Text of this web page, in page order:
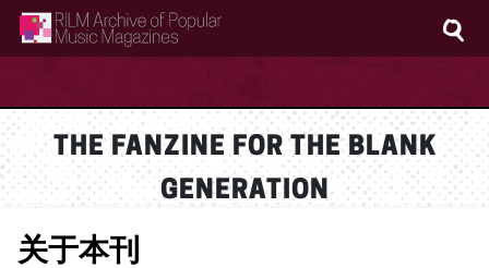
RILM Archive of Popular Music Magazines
THE FANZINE FOR THE BLANK
GENERATION
关于本刊